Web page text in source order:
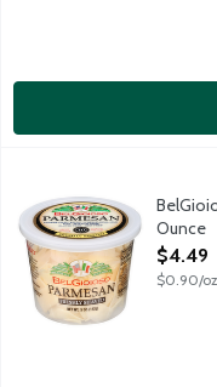
Freshly shaved
Ounce
Open
$4.49
$0.90/oz